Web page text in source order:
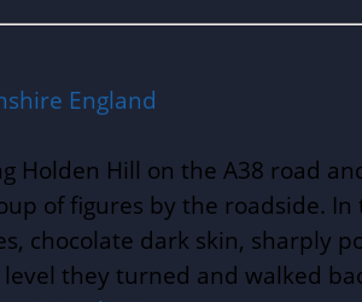
England
Holden Hill on the A38 road
of figures by the roadside.
chocolate dark skin, sharply
they turned and walked